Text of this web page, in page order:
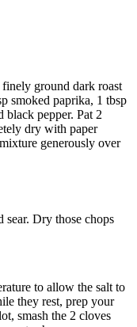
finely ground dark roast
smoked paprika, 1 tbsp
black pepper. Pat 2
dry with paper
generously over
sear. Dry those chops
to allow the salt to
they rest, prep your
, smash the 2 cloves